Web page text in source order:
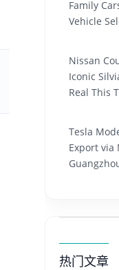
Family
Vehicle
Nissan
Iconic
Real This
Tesla
Export via
热门文章